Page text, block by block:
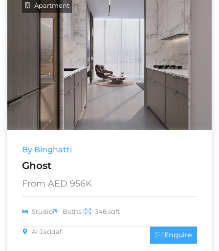
Apartment
By Binghatti
Ghost
From AED 956K
Studio Baths 1 348 sqft
Al Jaddaf Enquire